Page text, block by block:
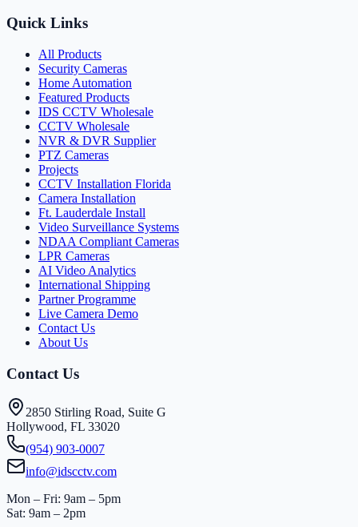
Quick Links
All Products
Security Cameras
Home Automation
Featured Products
IDS CCTV Wholesale
CCTV Wholesale
NVR & DVR Supplier
PTZ Cameras
Projects
CCTV Installation Florida
Camera Installation
Ft. Lauderdale Install
Video Surveillance Systems
NDAA Compliant Cameras
LPR Cameras
AI Video Analytics
International Shipping
Partner Programme
Live Camera Demo
Contact Us
About Us
Contact Us
2850 Stirling Road, Suite G
Hollywood, FL 33020
(954) 903-0007
info@idscctv.com
Mon – Fri: 9am – 5pm
Sat: 9am – 2pm